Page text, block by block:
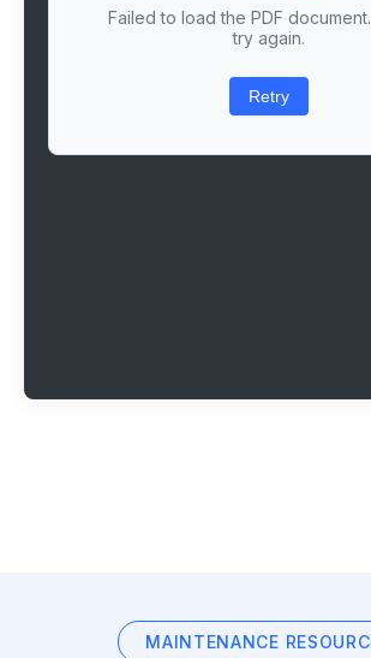
Failed to load the PDF
try again.
Retry
MAINTENANCE